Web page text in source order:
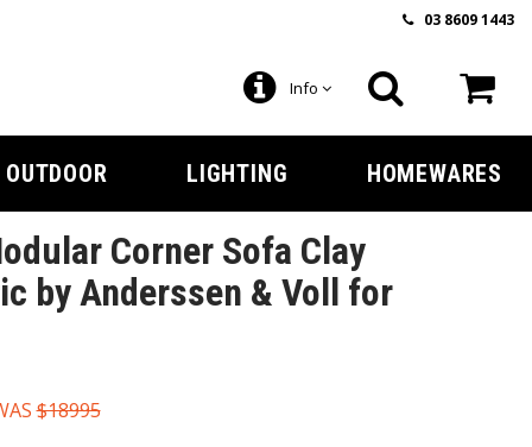
03 8609 1443
Info
OUTDOOR LIGHTING HOMEWARES
Corner Sofa Clay
by Anderssen & Voll for
$18995